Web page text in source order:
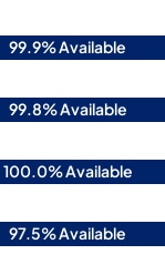
99.9% Available
99.8% Available
100.0% Available
97.5% Available